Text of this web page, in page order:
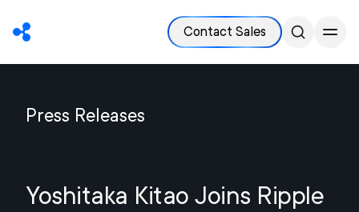
Contact Sales
Press Releases
Yoshitaka Kitao Joins Ripple